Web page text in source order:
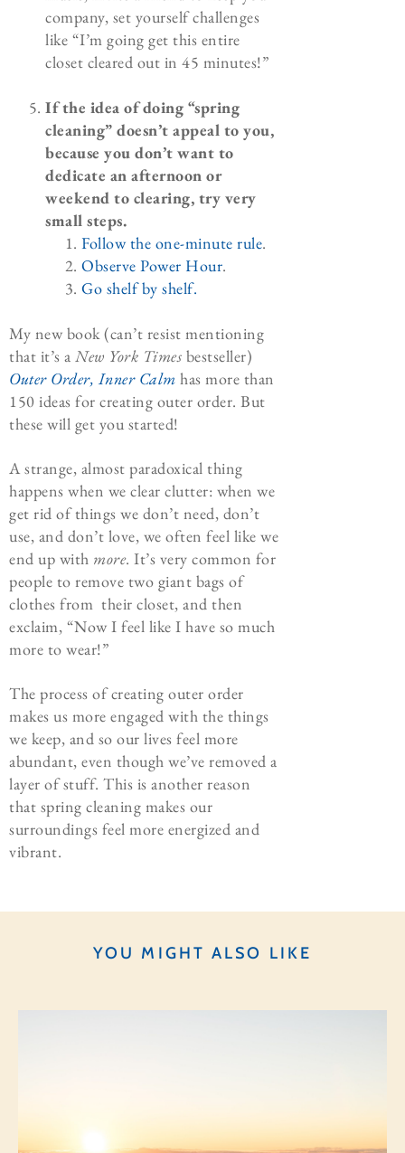
company, set yourself challenges
like “I’m going get this entire
closet cleared out in 45 minutes!”
If the idea of doing “spring
cleaning” doesn’t appeal to you,
because you don’t want to
dedicate an afternoon or
weekend to clearing, try very
small steps.
Follow the one-minute rule.
Observe Power Hour.
Go shelf by shelf.
My new book (can’t resist mentioning
that it’s a New York Times bestseller)
Outer Order, Inner Calm has more than
150 ideas for creating outer order. But
these will get you started!
A strange, almost paradoxical thing
happens when we clear clutter: when we
get rid of things we don’t need, don’t
use, and don’t love, we often feel like we
end up with more. It’s very common for
people to remove two giant bags of
clothes from their closet, and then
exclaim, “Now I feel like I have so much
more to wear!”
The process of creating outer order
makes us more engaged with the things
we keep, and so our lives feel more
abundant, even though we’ve removed a
layer of stuff. This is another reason
that spring cleaning makes our
surroundings feel more energized and
vibrant.
YOU MIGHT ALSO LIKE